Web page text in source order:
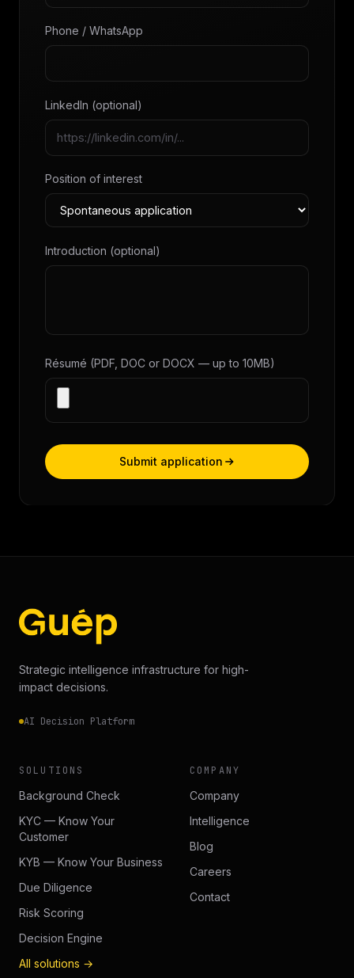
Phone / WhatsApp
LinkedIn (optional)
Position of interest
Introduction (optional)
Résumé (PDF, DOC or DOCX — up to 10MB)
Submit application
Strategic intelligence infrastructure for high-
impact decisions.
AI Decision Platform
SOLUTIONS
Background Check
KYC — Know Your
Customer
KYB — Know Your Business
Due Diligence
Risk Scoring
Decision Engine
All solutions →
COMPANY
Company
Intelligence
Blog
Careers
Contact